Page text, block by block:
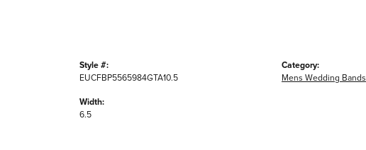
Style #:
EUCFBP5565984GTA10.5
Width:
6.5
Category:
Mens Wedding Bands